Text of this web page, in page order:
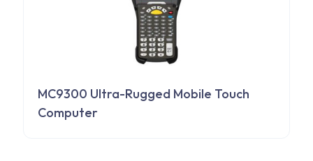
MC9300 Ultra-Rugged Mobile Touch
Computer